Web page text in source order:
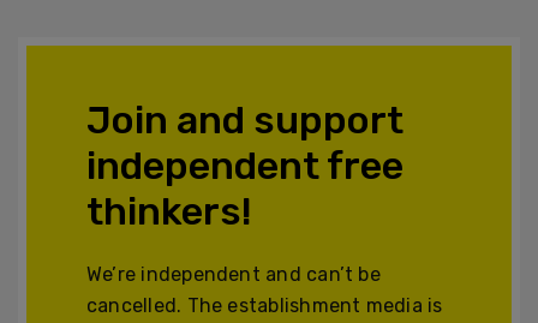
Join and support
independent free
thinkers!
We’re independent and can’t be
cancelled. The establishment media is